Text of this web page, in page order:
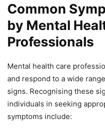
Common
by Mental
Professionals
Mental health care
and respond to a wide
signs. Recognising these
individuals in seeking
symptoms include: